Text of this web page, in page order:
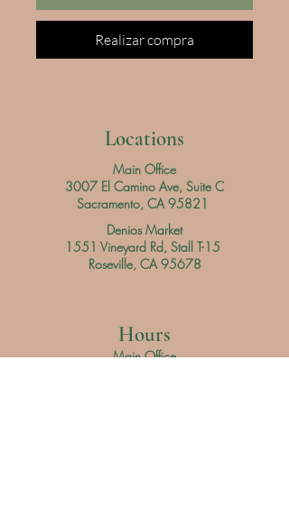
Realizar compra
Locations
Main Office
3007 El Camino Ave, Suite C
Sacramento, CA 95821
Denios Market
1551 Vineyard Rd, Stall T-15
Roseville, CA 95678
Hours
Main Office